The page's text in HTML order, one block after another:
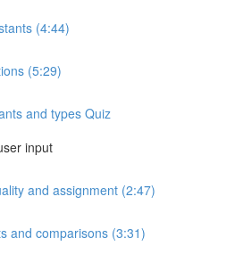
(4:44)
(5:29)
and types Quiz
input
and assignment (2:47)
and comparisons (3:31)